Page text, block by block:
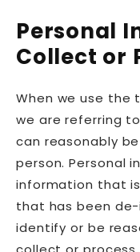
Personal
Collect or
When we use the
we are referring
can reasonably
person. Personal
information that
that has been
identify or be